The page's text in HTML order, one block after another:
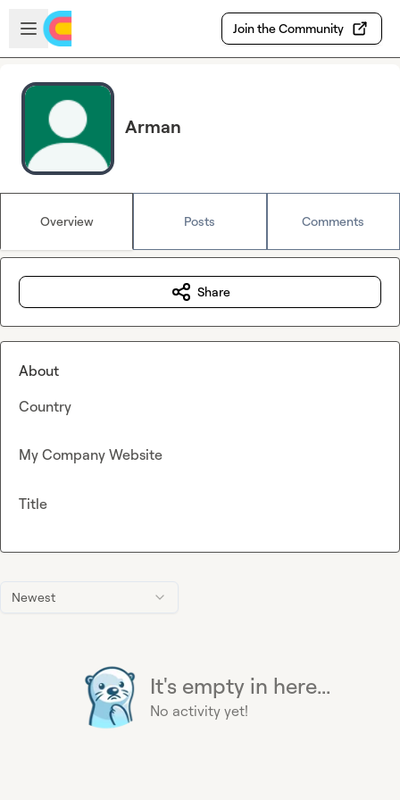
Skip to main content
Open sidebar
Join the Community
Arman
Overview Posts Comments
Newest
It's empty in here...
No activity yet!
Share
About
Country
My Company Website
Title